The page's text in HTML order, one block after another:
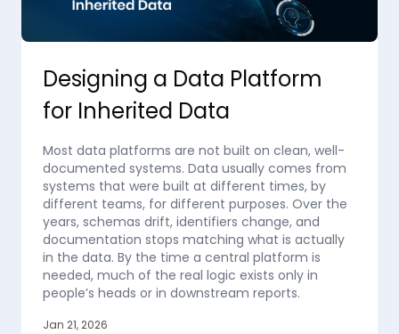
Designing a Data Platform
for Inherited Data
Most data platforms are not built on clean, well-
documented systems. Data usually comes from
systems that were built at different times, by
different teams, for different purposes. Over the
years, schemas drift, identifiers change, and
documentation stops matching what is actually
in the data. By the time a central platform is
needed, much of the real logic exists only in
people’s heads or in downstream reports.
Jan 21, 2026